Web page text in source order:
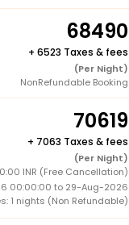
68490
+ 6523 Taxes & fees
(Per Night)
NonRefundable Booking
70619
+ 7063 Taxes & fees
(Per Night)
INR (Free Cancellation)
00:00:00 to 29-Aug-2026
1 nights (Non Refundable)